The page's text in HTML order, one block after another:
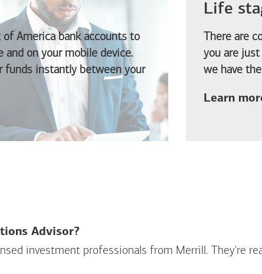
of America bank accounts to
and on your mobile device.
funds instantly between your
Life
There are
you are
we have
Learn
Advisor?
investment professionals from Merrill. They're